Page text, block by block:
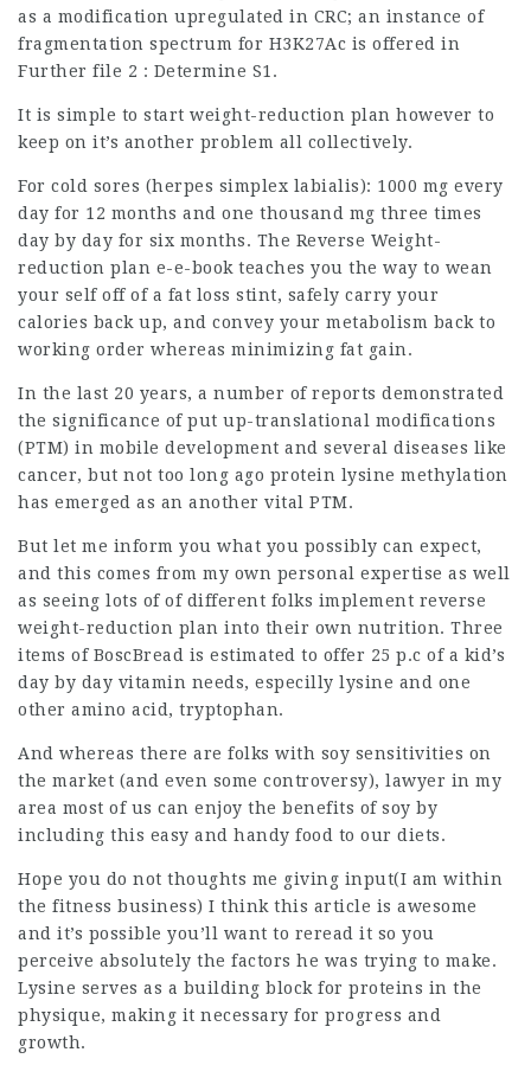
as a modification upregulated in CRC; an instance of
fragmentation spectrum for H3K27Ac is offered in
Further file 2 : Determine S1.
It is simple to start weight-reduction plan however to
keep on it’s another problem all collectively.
For cold sores (herpes simplex labialis): 1000 mg every
day for 12 months and one thousand mg three times
day by day for six months. The Reverse Weight-
reduction plan e-e-book teaches you the way to wean
your self off of a fat loss stint, safely carry your
calories back up, and convey your metabolism back to
working order whereas minimizing fat gain.
In the last 20 years, a number of reports demonstrated
the significance of put up-translational modifications
(PTM) in mobile development and several diseases like
cancer, but not too long ago protein lysine methylation
has emerged as an another vital PTM.
But let me inform you what you possibly can expect,
and this comes from my own personal expertise as well
as seeing lots of of different folks implement reverse
weight-reduction plan into their own nutrition. Three
items of BoscBread is estimated to offer 25 p.c of a kid’s
day by day vitamin needs, especilly lysine and one
other amino acid, tryptophan.
And whereas there are folks with soy sensitivities on
the market (and even some controversy), lawyer in my
area most of us can enjoy the benefits of soy by
including this easy and handy food to our diets.
Hope you do not thoughts me giving input(I am within
the fitness business) I think this article is awesome
and it’s possible you’ll want to reread it so you
perceive absolutely the factors he was trying to make.
Lysine serves as a building block for proteins in the
physique, making it necessary for progress and
growth.